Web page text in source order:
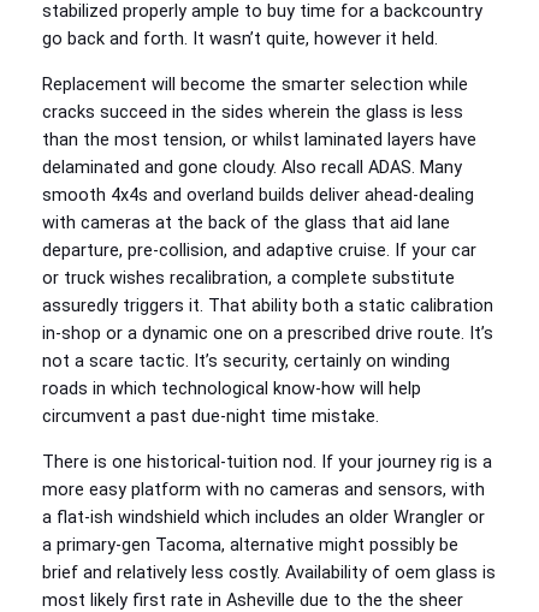
stabilized properly ample to buy time for a backcountry
go back and forth. It wasn’t quite, however it held.
Replacement will become the smarter selection while
cracks succeed in the sides wherein the glass is less
than the most tension, or whilst laminated layers have
delaminated and gone cloudy. Also recall ADAS. Many
smooth 4x4s and overland builds deliver ahead-dealing
with cameras at the back of the glass that aid lane
departure, pre-collision, and adaptive cruise. If your car
or truck wishes recalibration, a complete substitute
assuredly triggers it. That ability both a static calibration
in-shop or a dynamic one on a prescribed drive route. It’s
not a scare tactic. It’s security, certainly on winding
roads in which technological know-how will help
circumvent a past due-night time mistake.
There is one historical-tuition nod. If your journey rig is a
more easy platform with no cameras and sensors, with
a flat-ish windshield which includes an older Wrangler or
a primary-gen Tacoma, alternative might possibly be
brief and relatively less costly. Availability of oem glass is
most likely first rate in Asheville due to the the sheer